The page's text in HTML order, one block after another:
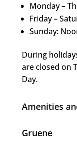
Monday –
Friday –
Sunday:
During
are closed on
Day.
Amenities
Gruene